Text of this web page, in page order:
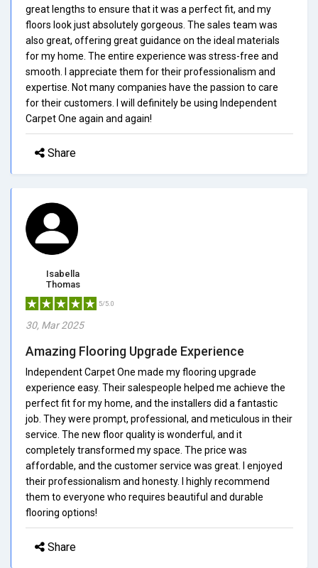
great lengths to ensure that it was a perfect fit, and my
floors look just absolutely gorgeous. The sales team was
also great, offering great guidance on the ideal materials
for my home. The entire experience was stress-free and
smooth. I appreciate them for their professionalism and
expertise. Not many companies have the passion to care
for their customers. I will definitely be using Independent
Carpet One again and again!
Share
Isabella
Thomas
5/5.0
30, Mar 2025
Amazing Flooring Upgrade Experience
Independent Carpet One made my flooring upgrade
experience easy. Their salespeople helped me achieve the
perfect fit for my home, and the installers did a fantastic
job. They were prompt, professional, and meticulous in their
service. The new floor quality is wonderful, and it
completely transformed my space. The price was
affordable, and the customer service was great. I enjoyed
their professionalism and honesty. I highly recommend
them to everyone who requires beautiful and durable
flooring options!
Share